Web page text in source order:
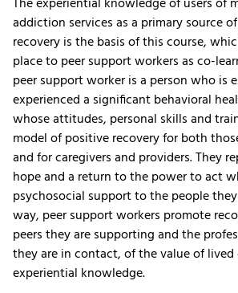
The experiential knowledge of users of
addiction services as a primary source
recovery is the basis of this course,
place to peer support workers as co-
peer support worker is a person who is
experienced a significant behavioral
whose attitudes, personal skills and
model of positive recovery for both
and for caregivers and providers. They
hope and a return to the power to act
psychosocial support to the people
way, peer support workers promote
peers they are supporting and the
they are in contact, of the value of lived
experiential knowledge.